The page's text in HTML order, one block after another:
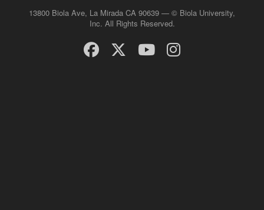
13800 Biola Ave, La Mirada CA 90639 — © Biola University,
Inc. All Rights Reserved.